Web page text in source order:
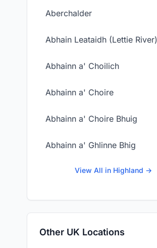
Aberchalder
Abhain Leataidh (Lettie River)
Abhainn a' Choilich
Abhainn a' Choire
Abhainn a' Choire Bhuig
Abhainn a' Ghlinne Bhig
View All in Highland →
Other UK Locations